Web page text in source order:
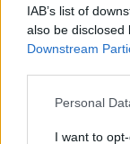
IAB’s list of
also be disclosed
Downstream
Please note that
not limited to
Personal
I want to
Ocean
guests: